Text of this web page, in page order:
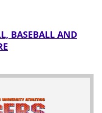
BASEBALL AND